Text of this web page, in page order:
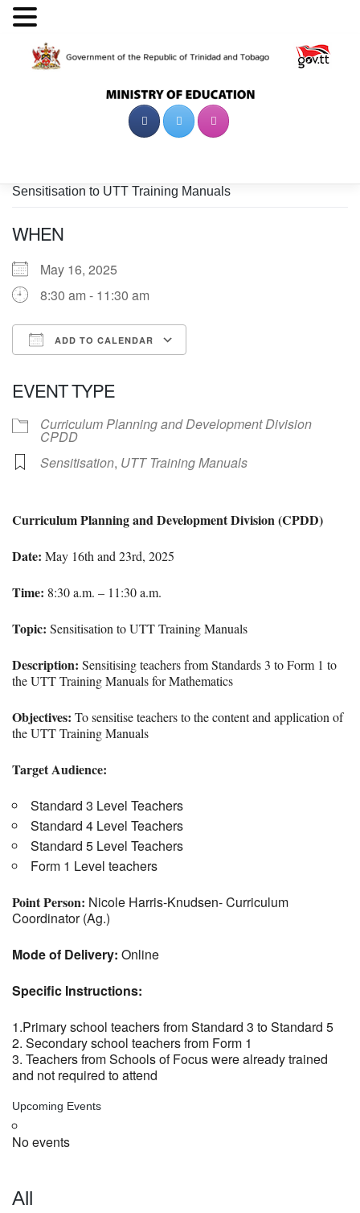
Sensitisation to UTT Training Manuals
WHEN
May 16, 2025
8:30 am - 11:30 am
ADD TO CALENDAR
EVENT TYPE
Curriculum Planning and Development Division
CPDD
Sensitisation, UTT Training Manuals
Curriculum Planning and Development Division (CPDD)
Date: May 16th and 23rd, 2025
Time: 8:30 a.m. – 11:30 a.m.
Topic: Sensitisation to UTT Training Manuals
Description: Sensitising teachers from Standards 3 to Form 1 to
the UTT Training Manuals for Mathematics
Objectives: To sensitise teachers to the content and application of
the UTT Training Manuals
Target Audience:
Standard 3 Level Teachers
Standard 4 Level Teachers
Standard 5 Level Teachers
Form 1 Level teachers
Point Person: Nicole Harris-Knudsen- Curriculum
Coordinator (Ag.)
Mode of Delivery: Online
Specific Instructions:
1.Primary school teachers from Standard 3 to Standard 5
2. Secondary school teachers from Form 1
3. Teachers from Schools of Focus were already trained
and not required to attend
Upcoming Events
No events
All